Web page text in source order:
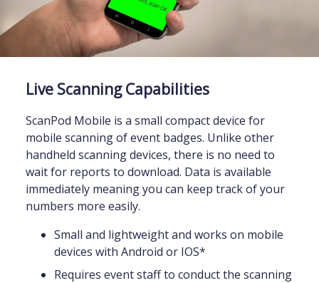
Live Scanning Capabilities
ScanPod Mobile is a small compact device for
mobile scanning of event badges. Unlike other
handheld scanning devices, there is no need to
wait for reports to download. Data is available
immediately meaning you can keep track of your
numbers more easily.
Small and lightweight and works on mobile
devices with Android or IOS*
Requires event staff to conduct the scanning